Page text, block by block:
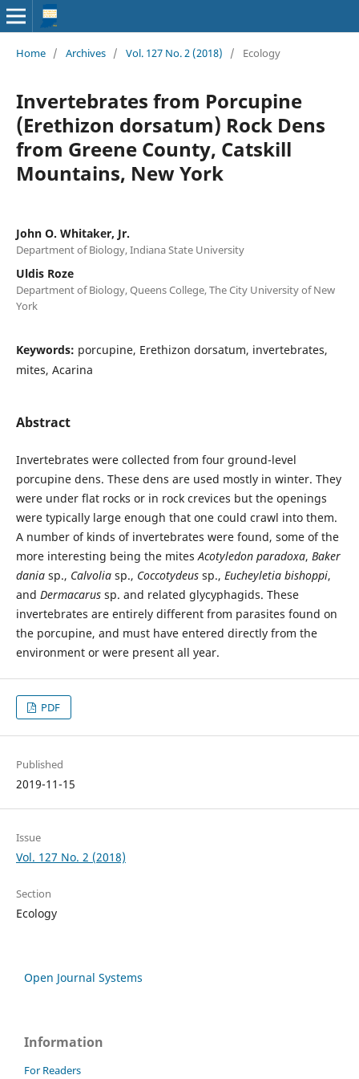
Home / Archives / Vol. 127 No. 2 (2018) / Ecology
Invertebrates from Porcupine
(Erethizon dorsatum) Rock Dens
from Greene County, Catskill
Mountains, New York
John O. Whitaker, Jr.
Department of Biology, Indiana State University
Uldis Roze
Department of Biology, Queens College, The City University of New
York
Keywords: porcupine, Erethizon dorsatum, invertebrates,
mites, Acarina
Abstract
Invertebrates were collected from four ground-level
porcupine dens. These dens are used mostly in winter. They
were under flat rocks or in rock crevices but the openings
were typically large enough that one could crawl into them.
A number of kinds of invertebrates were found, some of the
more interesting being the mitesAcotyledon paradoxa, Baker
daniasp., Calvoliasp., Coccotydeussp., Eucheyletia bishoppi,
and Dermacarussp. and related glycyphagids. These
invertebrates are entirely different from parasites found on
the porcupine, and must have entered directly from the
environment or were present all year.
PDF
Published
2019-11-15
Issue
Vol. 127 No. 2 (2018)
Section
Ecology
Open Journal Systems
Information
For Readers